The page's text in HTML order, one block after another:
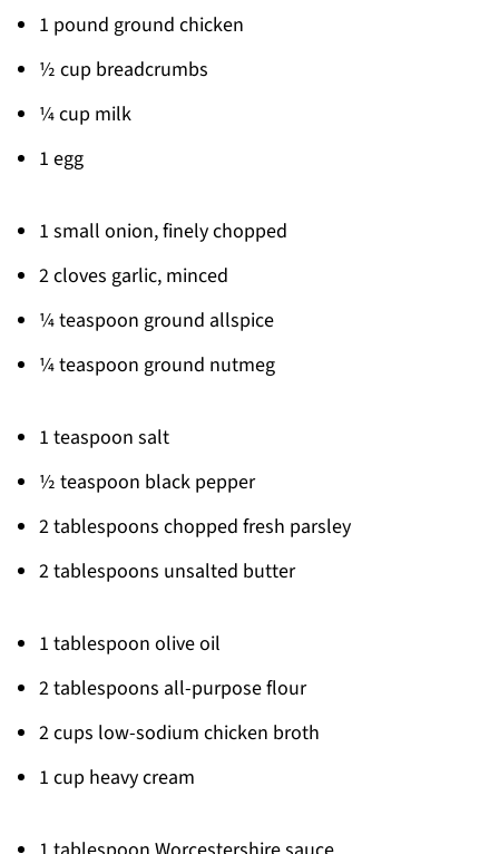
1 pound ground chicken
½ cup breadcrumbs
¼ cup milk
1 egg
1 small onion, finely chopped
2 cloves garlic, minced
¼ teaspoon ground allspice
¼ teaspoon ground nutmeg
1 teaspoon salt
½ teaspoon black pepper
2 tablespoons chopped fresh parsley
2 tablespoons unsalted butter
1 tablespoon olive oil
2 tablespoons all-purpose flour
2 cups low-sodium chicken broth
1 cup heavy cream